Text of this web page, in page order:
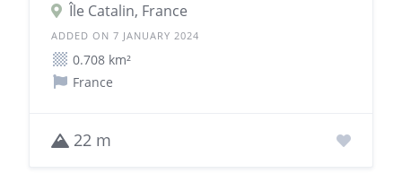
Île Catalin, France
ADDED ON 7 JANUARY 2024
0.708 km²
France
22 m